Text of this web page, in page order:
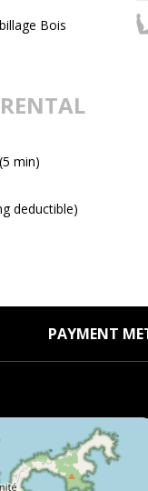
Bois
min)
deductible)
PAYMENT